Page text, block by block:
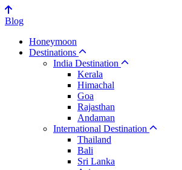
Blog
Honeymoon
Destinations
India Destination
Kerala
Himachal
Goa
Rajasthan
Andaman
International Destination
Thailand
Bali
Sri Lanka